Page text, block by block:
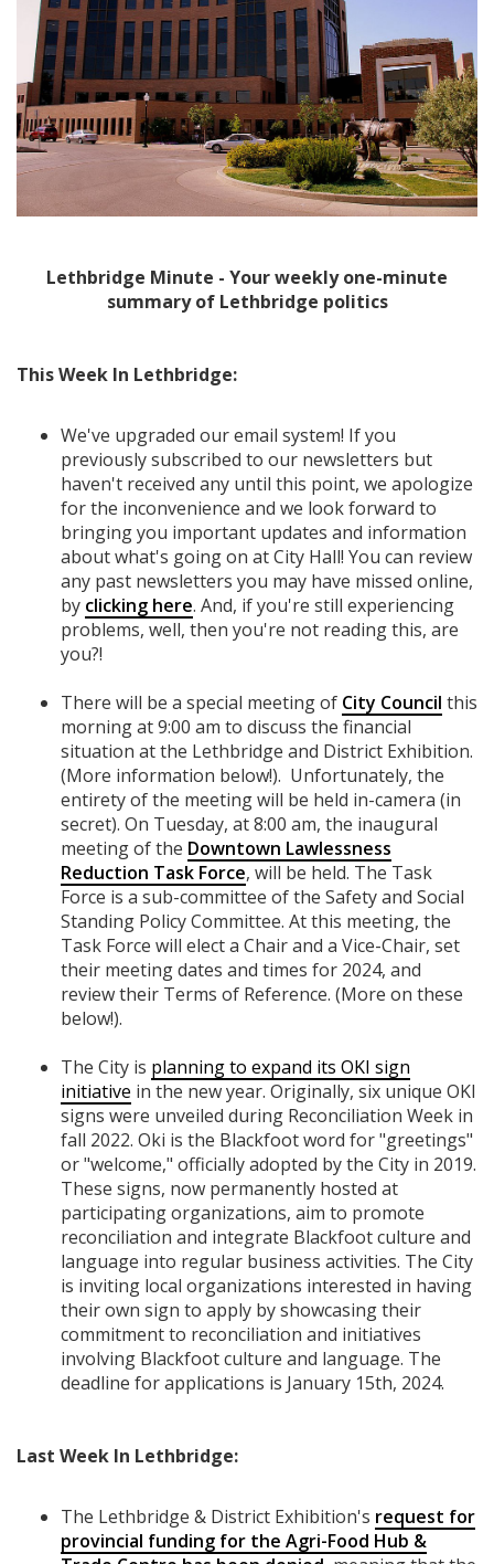
Lethbridge Minute - Your weekly one-minute
summary of Lethbridge politics
This Week In Lethbridge:
We've upgraded our email system! If you
previously subscribed to our newsletters but
haven't received any until this point, we apologize
for the inconvenience and we look forward to
bringing you important updates and information
about what's going on at City Hall! You can review
any past newsletters you may have missed online,
by clicking here. And, if you're still experiencing
problems, well, then you're not reading this, are
you?!
There will be a special meeting of City Council this
morning at 9:00 am to discuss the financial
situation at the Lethbridge and District Exhibition.
(More information below!). Unfortunately, the
entirety of the meeting will be held in-camera (in
secret). On Tuesday, at 8:00 am, the inaugural
meeting of the Downtown Lawlessness
Reduction Task Force, will be held. The Task
Force is a sub-committee of the Safety and Social
Standing Policy Committee. At this meeting, the
Task Force will elect a Chair and a Vice-Chair, set
their meeting dates and times for 2024, and
review their Terms of Reference. (More on these
below!).
The City is planning to expand its OKI sign
initiative in the new year. Originally, six unique OKI
signs were unveiled during Reconciliation Week in
fall 2022. Oki is the Blackfoot word for "greetings"
or "welcome," officially adopted by the City in 2019.
These signs, now permanently hosted at
participating organizations, aim to promote
reconciliation and integrate Blackfoot culture and
language into regular business activities. The City
is inviting local organizations interested in having
their own sign to apply by showcasing their
commitment to reconciliation and initiatives
involving Blackfoot culture and language. The
deadline for applications is January 15th, 2024.
Last Week In Lethbridge:
The Lethbridge & District Exhibition's request for
provincial funding for the Agri-Food Hub &